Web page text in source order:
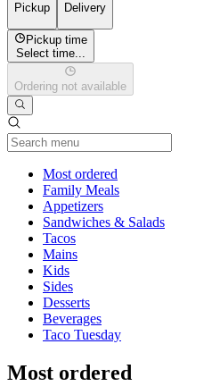
Pickup
Delivery
Pickup time
Select time...
Ordering not available
Most ordered
Family Meals
Appetizers
Sandwiches & Salads
Tacos
Mains
Kids
Sides
Desserts
Beverages
Taco Tuesday
Most ordered